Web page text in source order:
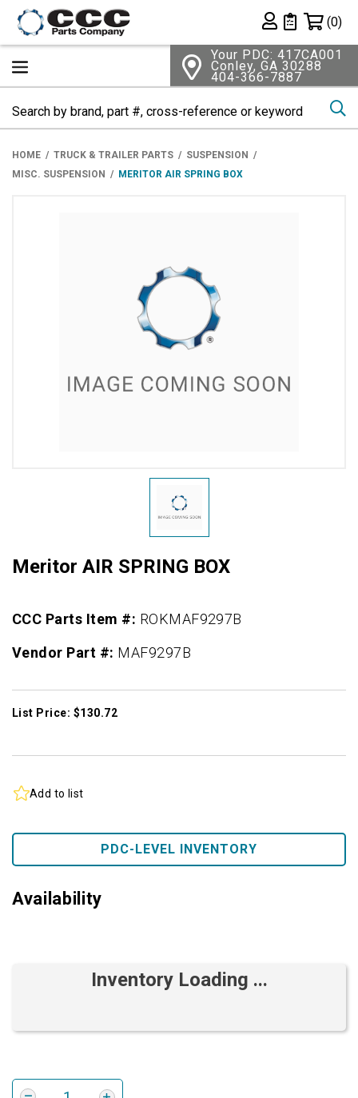
Private List
(0)
Your PDC: 417CA001
Conley, GA 30288
404-366-7887
HOME TRUCK & TRAILER PARTS
SUSPENSION
MISC. SUSPENSION
MERITOR AIR SPRING BOX
Meritor AIR SPRING BOX
CCC Parts Item #: ROKMAF9297B
Vendor Part #: MAF9297B
List Price: $130.72
Add to list
PDC-LEVEL INVENTORY
Availability
Inventory Loading ...